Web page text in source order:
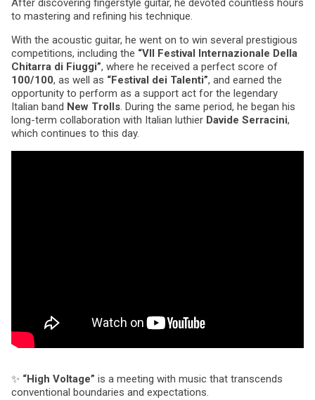
After discovering fingerstyle guitar, he devoted countless hours
to mastering and refining his technique.
With the acoustic guitar, he went on to win several prestigious
competitions, including the “VII Festival Internazionale Della
Chitarra di Fiuggi”, where he received a perfect score of
100/100, as well as “Festival dei Talenti”, and earned the
opportunity to perform as a support act for the legendary
Italian band New Trolls. During the same period, he began his
long-term collaboration with Italian luthier Davide Serracini,
which continues to this day.
✨ “High Voltage” is a meeting with music that transcends
conventional boundaries and expectations.